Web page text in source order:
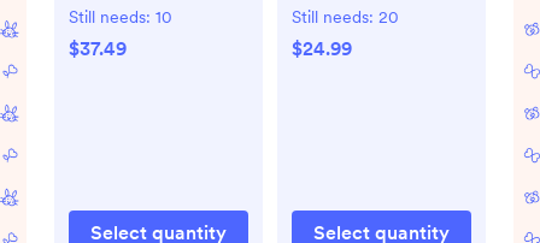
Still needs: 10
$37.49
Select quantity
Still needs: 20
$24.99
Select quantity